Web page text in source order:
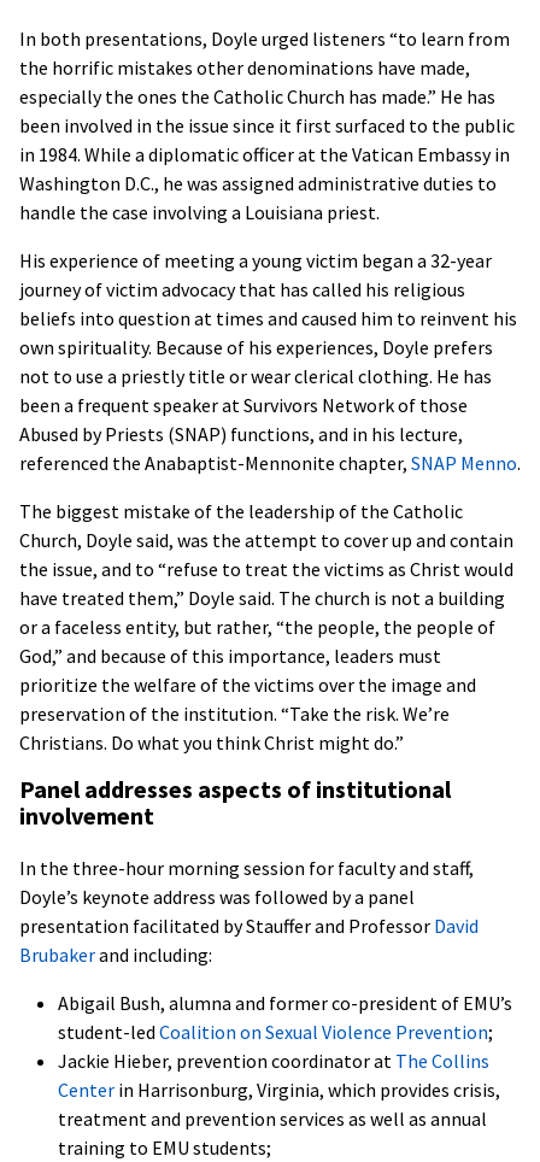
In both presentations, Doyle urged listeners “to learn from
the horrific mistakes other denominations have made,
especially the ones the Catholic Church has made.” He has
been involved in the issue since it first surfaced to the public
in 1984. While a diplomatic officer at the Vatican Embassy in
Washington D.C., he was assigned administrative duties to
handle the case involving a Louisiana priest.
His experience of meeting a young victim began a 32-year
journey of victim advocacy that has called his religious
beliefs into question at times and caused him to reinvent his
own spirituality. Because of his experiences, Doyle prefers
not to use a priestly title or wear clerical clothing. He has
been a frequent speaker at Survivors Network of those
Abused by Priests (SNAP) functions, and in his lecture,
referenced the Anabaptist-Mennonite chapter, SNAP Menno.
The biggest mistake of the leadership of the Catholic
Church, Doyle said, was the attempt to cover up and contain
the issue, and to “refuse to treat the victims as Christ would
have treated them,” Doyle said. The church is not a building
or a faceless entity, but rather, “the people, the people of
God,” and because of this importance, leaders must
prioritize the welfare of the victims over the image and
preservation of the institution. “Take the risk. We’re
Christians. Do what you think Christ might do.”
Panel addresses aspects of institutional
involvement
In the three-hour morning session for faculty and staff,
Doyle’s keynote address was followed by a panel
presentation facilitated by Stauffer and Professor David
Brubakerand including:
Abigail Bush, alumna and former co-president of EMU’s
student-led Coalition on Sexual Violence Prevention;
Jackie Hieber, prevention coordinator at The Collins
Center in Harrisonburg, Virginia, which provides crisis,
treatment and prevention services as well as annual
training to EMU students;